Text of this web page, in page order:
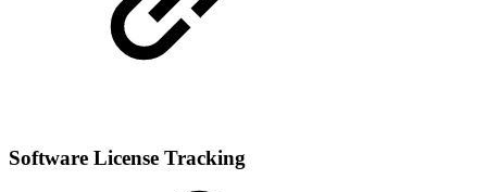
Software License Tracking